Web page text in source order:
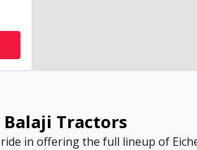
Balaji Tractors
in offering the full lineup of